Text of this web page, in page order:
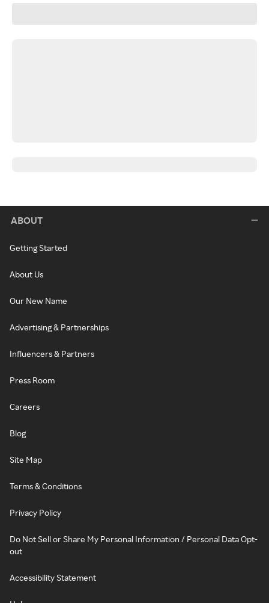
ABOUT
Getting Started
About Us
Our New Name
Advertising & Partnerships
Influencers & Partners
Press Room
Careers
Blog
Site Map
Terms & Conditions
Privacy Policy
Do Not Sell or Share My Personal Information / Personal Data Opt-
out
Accessibility Statement